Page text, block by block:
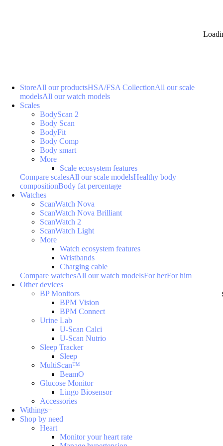
StoreAll our productsHSA/FSA CollectionAll our scale
modelsAll our watch models
Scales
BodyScan 2
Body Scan
BodyFit
Body Comp
Body smart
More
Scale ecosystem features
Compare scalesAll our scale modelsHealthy body
compositionBody fat percentage
Watches
ScanWatch Nova
ScanWatch Nova Brilliant
ScanWatch 2
ScanWatch Light
More
Watch ecosystem features
Wristbands
Charging cable
Compare watchesAll our watch modelsFor herFor him
Other devices
BP Monitors
BPM Vision
BPM Connect
Urine Lab
U-Scan Calci
U-Scan Nutrio
Sleep Tracker
Sleep
MultiScan™
BeamO
Glucose Monitor
Lingo Biosensor
Accessories
Withings+
Shop by need
Heart
Monitor your heart rate